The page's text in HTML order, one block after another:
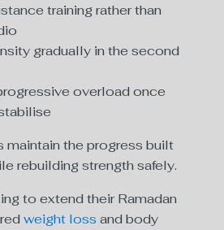
training rather than
gradually in the second
overload once
maintain the progress built
rebuilding strength safely.
to extend their Ramadan
weight loss and body